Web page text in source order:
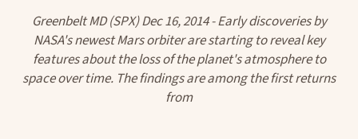
SEARCH
Greenbelt MD (SPX) Dec 16, 2014 - Early discoveries by
NASA's newest Mars orbiter are starting to reveal key
features about the loss of the planet's atmosphere to
space over time. The findings are among the first returns
from